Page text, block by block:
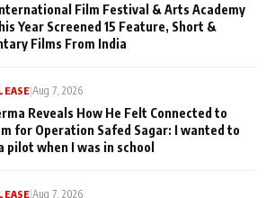
Film Festival & Arts Academy
Year Screened 15 Feature, Short &
Films From India
|Aug 7, 2026
Reveals How He Felt Connected to
for Operation Safed Sagar: I wanted to
pilot when I was in school
|Aug 7, 2026